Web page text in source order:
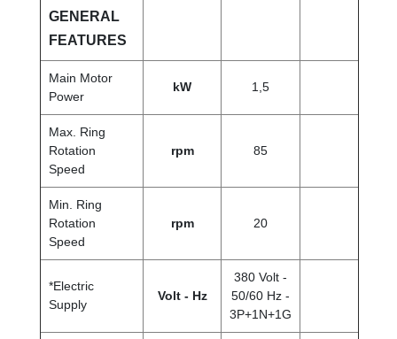
GENERAL
FEATURES
Main Motor
Power
kW 1,5
Max. Ring
Rotation
Speed
rpm 85
Min. Ring
Rotation
Speed
rpm 20
*Electric
Supply
Volt - Hz
380 Volt -
50/60 Hz -
3P+1N+1G